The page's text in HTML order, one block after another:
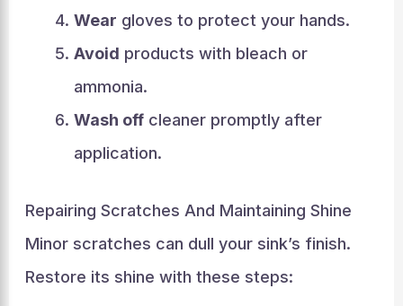
Wear gloves to protect your hands.
Avoid products with bleach or
ammonia.
Wash offcleaner promptly after
application.
Repairing Scratches And Maintaining Shine
Minor scratches can dull your sink’s finish.
Restore its shine with these steps: